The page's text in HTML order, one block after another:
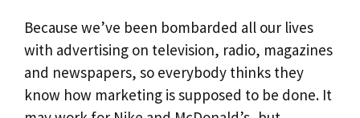
Because we’ve been bombarded all our lives
with advertising on television, radio, magazines
and newspapers, so everybody thinks they
know how marketing is supposed to be done. It